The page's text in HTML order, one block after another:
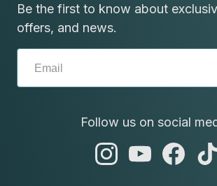
Be the first to know about
offers, and news.
Follow us on social
abc
abc
abc